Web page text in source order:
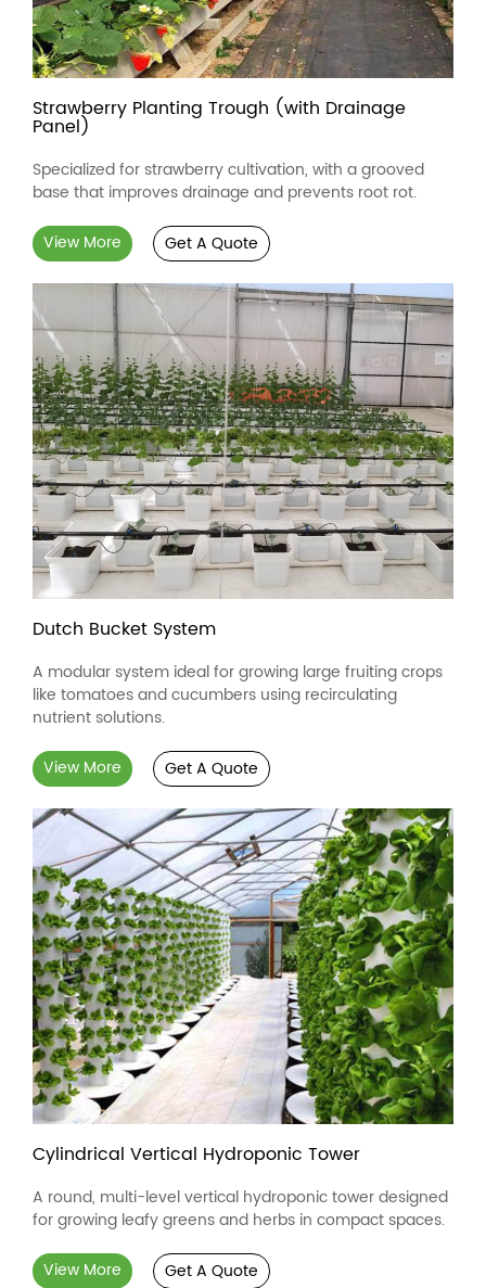
Strawberry Planting Trough (with Drainage
Panel)
Specialized for strawberry cultivation, with a grooved
base that improves drainage and prevents root rot.
View More
Get A Quote
Dutch Bucket System
A modular system ideal for growing large fruiting crops
like tomatoes and cucumbers using recirculating
nutrient solutions.
View More
Get A Quote
Cylindrical Vertical Hydroponic Tower
A round, multi-level vertical hydroponic tower designed
for growing leafy greens and herbs in compact spaces.
View More
Get A Quote